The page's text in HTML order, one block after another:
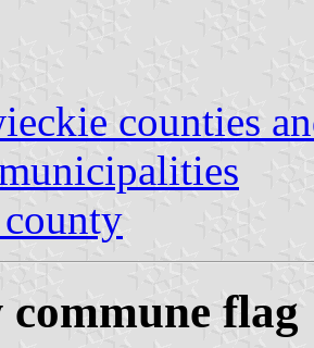
counties
commune flag